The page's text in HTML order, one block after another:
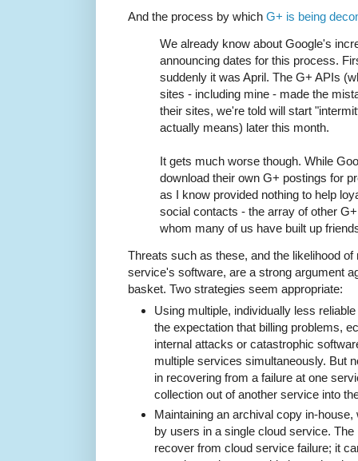
And the process by which G+ is being
We already know about Google's
announcing dates for this process.
suddenly it was April. The G+ APIs
sites - including mine - made the
their sites, we're told will start
actually means) later this month.
It gets much worse though. While
download their own G+ postings for
as I know provided nothing to help
social contacts - the array of other
whom many of us have built up
Threats such as these, and the likelihood
service's software, are a strong argument
basket. Two strategies seem appropriate:
Using multiple, individually less
the expectation that billing problems,
internal attacks or catastrophic
multiple services simultaneously. But
in recovering from a failure at one
collection out of another service into
Maintaining an archival copy in-
by users in a single cloud service.
recover from cloud service failure; it